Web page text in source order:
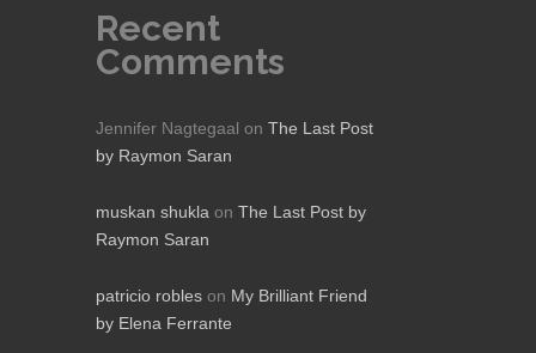
Recent
Comments
Jennifer Nagtegaal on The Last Post
by Raymon Saran
muskan shukla on The Last Post by
Raymon Saran
patricio robles on My Brilliant Friend
by Elena Ferrante